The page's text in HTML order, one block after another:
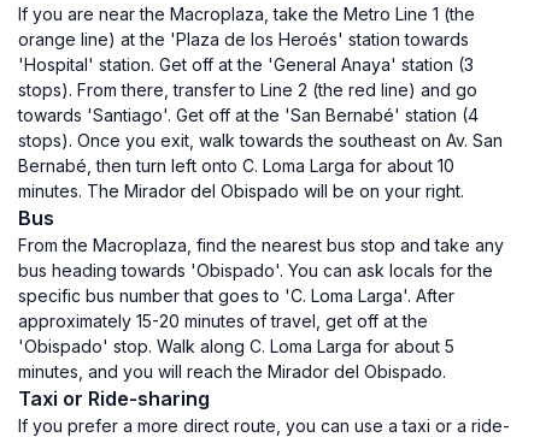
If you are near the Macroplaza, take the Metro Line 1 (the
orange line) at the 'Plaza de los Heroés' station towards
'Hospital' station. Get off at the 'General Anaya' station (3
stops). From there, transfer to Line 2 (the red line) and go
towards 'Santiago'. Get off at the 'San Bernabé' station (4
stops). Once you exit, walk towards the southeast on Av. San
Bernabé, then turn left onto C. Loma Larga for about 10
minutes. The Mirador del Obispado will be on your right.
Bus
From the Macroplaza, find the nearest bus stop and take any
bus heading towards 'Obispado'. You can ask locals for the
specific bus number that goes to 'C. Loma Larga'. After
approximately 15-20 minutes of travel, get off at the
'Obispado' stop. Walk along C. Loma Larga for about 5
minutes, and you will reach the Mirador del Obispado.
Taxi or Ride-sharing
If you prefer a more direct route, you can use a taxi or a ride-